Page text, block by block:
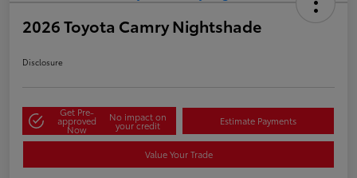
2026 Toyota Camry Nightshade
Disclosure
Get Pre-
approved
Now
No impact on
your credit Estimate Payments
Value Your Trade